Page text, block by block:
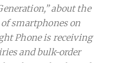
about the
smartphones on
Phone is receiving
and bulk-order